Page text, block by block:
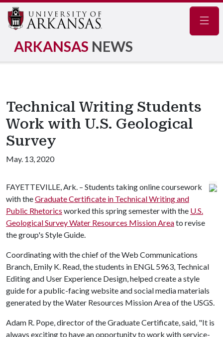
ARKANSAS NEWS
Technical Writing Students
Work with U.S. Geological
Survey
May. 13, 2020
FAYETTEVILLE, Ark. – Students taking online coursework
with theGraduate Certificate in Technical Writing and
Public Rhetorics worked this spring semester with the U.S.
Geological Survey Water Resources Mission Areato revise
the group's Style Guide.
Coordinating with the chief of the Web Communications
Branch, Emily K. Read, the students in ENGL 5963, Technical
Editing and User Experience Design, helped create a style
guide for a public-facing website and social media materials
generated by the Water Resources Mission Area of the USGS.
Adam R. Pope, director of the Graduate Certificate, said, "It is
always exciting to have an opportunity to work with service-